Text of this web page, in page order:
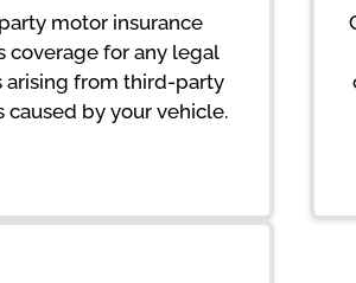
motor insurance
coverage for any legal
arising from third-party
caused by your vehicle.